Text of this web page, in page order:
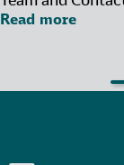
Read more